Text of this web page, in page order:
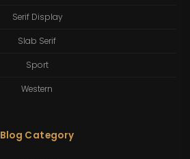
Serif Display
Slab Serif
Sport
Western
Blog Category